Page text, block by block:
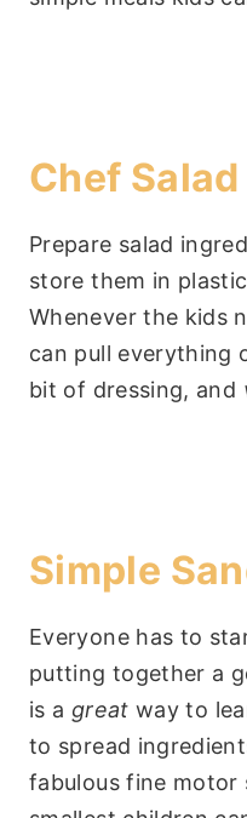
Chef Salad
Prepare salad
store them in
Whenever the kids
can pull everything
bit of dressing, and
Simple
Everyone has to
putting together a
is a great way to
to spread
fabulous fine motor